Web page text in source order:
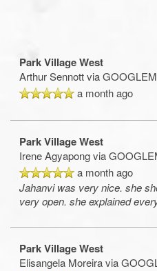
Park Village West
Arthur Sennott via
a month ago
Park Village West
Irene Agyapong via
a month ago
Jahanvi was very nice. she
very open. she explained
Park Village West
Elisangela Moreira via